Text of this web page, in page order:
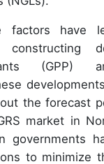
factors have
(GPP)
the forecast
market in
governments
to minimize